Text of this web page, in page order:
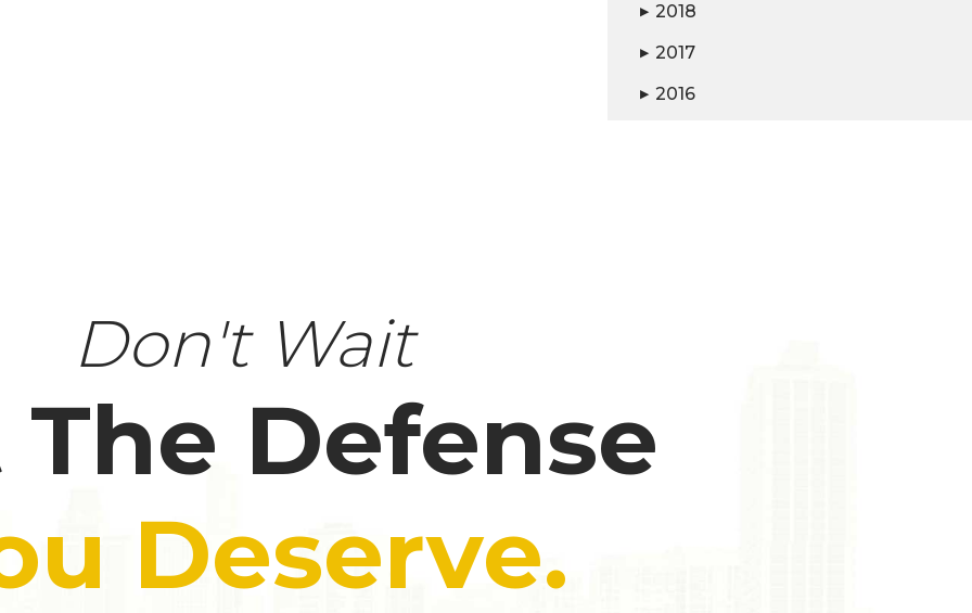
▶ 2018
▶ 2017
▶ 2016
Don't Wait
The Defense
Deserve.